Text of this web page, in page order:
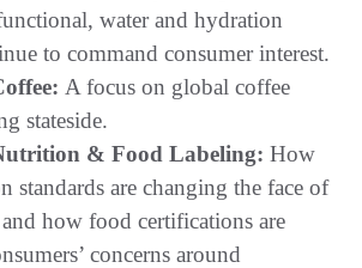
water and hydration
to command consumer interest.
A focus on global coffee
stateside.
& Food Labeling: How
standards are changing the face of
how food certifications are
concerns around